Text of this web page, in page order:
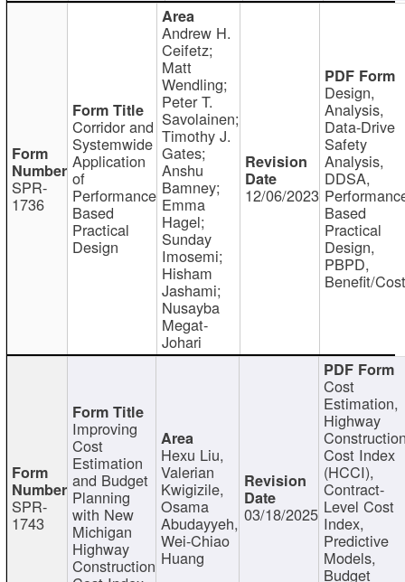
SPR-
1736
Corridor and
Systemwide
Application
of
Performance
Based
Practical
Design
Andrew H.
Ceifetz;
Matt
Wendling;
Peter T.
Savolainen;
Timothy J.
Gates;
Anshu
Bamney;
Emma
Hagel;
Sunday
Imosemi;
Hisham
Jashami;
Nusayba
Megat-
Johari
12/06/2023
Design,
Analysis,
Data-Drive
Safety
Analysis,
DDSA,
Based
Practical
Design,
PBPD,
Benefit/
SPR-
1743
Improving
Cost
Estimation
and Budget
Planning
with New
Michigan
Highway
Construction
Hexu Liu,
Valerian
Kwigizile,
Osama
Abudayyeh,
Wei-Chiao
Huang
03/18/2025
Cost
Estimation,
Highway
Cost Index
(HCCI),
Contract-
Level Cost
Index,
Predictive
Models,
Budget